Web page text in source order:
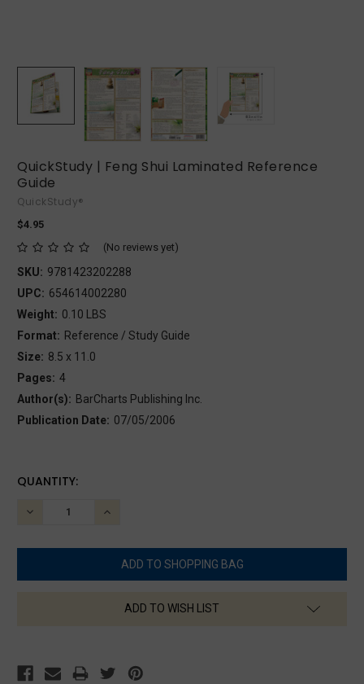
QuickStudy | Feng Shui Laminated Reference
Guide
QuickStudy®
$4.95
(No reviews yet)
SKU: 9781423202288
UPC: 654614002280
Weight: 0.10 LBS
Format: Reference / Study Guide
Size: 8.5 x 11.0
Pages: 4
Author(s): BarCharts Publishing Inc.
Publication Date: 07/05/2006
CURRENT
QUANTITY:
DECREASE
INCREASE
ADD TO WISH LIST